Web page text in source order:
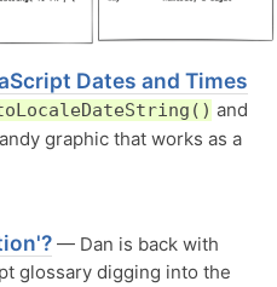
Dates and Times
and
graphic that works as a
— Dan is back with
glossary digging into the